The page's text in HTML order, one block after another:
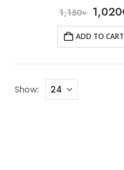
1,150৳ 1,020
ADD TO CART
Show: